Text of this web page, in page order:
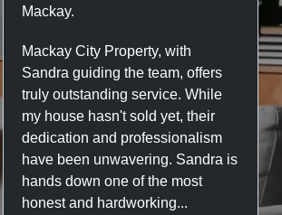
Mackay.
Mackay City Property, with
Sandra guiding the team, offers
truly outstanding service. While
my house hasn't sold yet, their
dedication and professionalism
have been unwavering. Sandra is
hands down one of the most
honest and hardworking...